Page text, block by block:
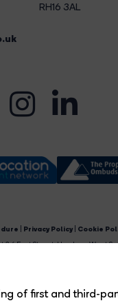
of first and third-
RH16 3AL
Privacy Policy Cookie
6 East Street, Horsham, West